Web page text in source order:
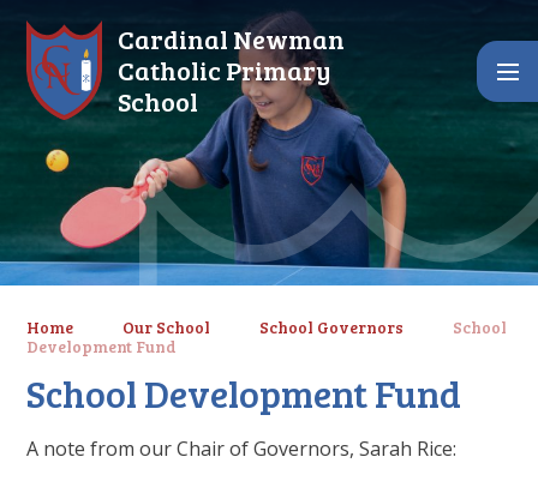
Cardinal Newman
Catholic Primary
School
Home Our School School Governors
School
Development Fund
School Development Fund
A note from our Chair of Governors, Sarah Rice: